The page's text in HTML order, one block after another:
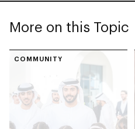
More on this Topic
COMMUNITY